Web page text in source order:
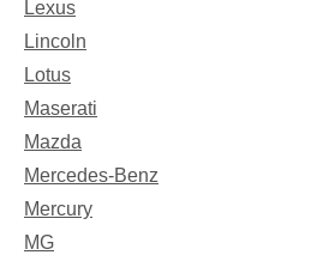
Lexus
Lincoln
Lotus
Maserati
Mazda
Mercedes-Benz
Mercury
MG